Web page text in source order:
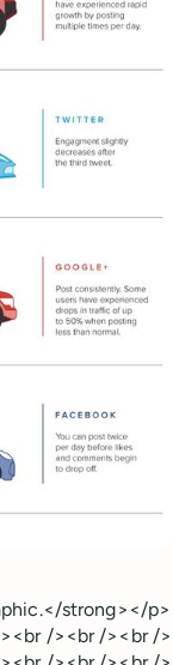
strong></p>
/><br /><br />